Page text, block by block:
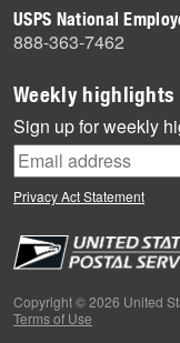
History
Mail
Milestones
News
News Quiz
Off the Clock
People
Primers
Week in Review
Newsroom
USPS National
888-363-7462
Weekly highlights
Sign up for weekly
Privacy Act Statement
Copyright © 2026 United
Terms of Use